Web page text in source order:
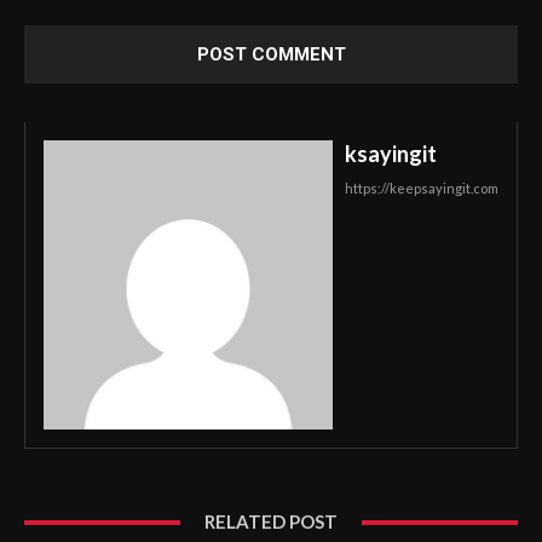
ksayingit
https://keepsayingit.com
RELATED POST